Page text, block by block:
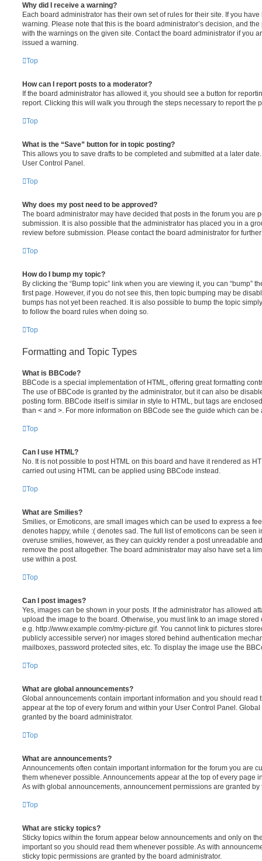
Why did I receive a warning?
Each board administrator has their own set of rules for their site. If you
warning. Please note that this is the board administrator’s decision, and
with the warnings on the given site. Contact the board administrator if you
issued a warning.
Top
How can I report posts to a moderator?
If the board administrator has allowed it, you should see a button for
report. Clicking this will walk you through the steps necessary to report the
Top
What is the “Save” button for in topic posting?
This allows you to save drafts to be completed and submitted at a later
User Control Panel.
Top
Why does my post need to be approved?
The board administrator may have decided that posts in the forum you are
submission. It is also possible that the administrator has placed you in a
review before submission. Please contact the board administrator for
Top
How do I bump my topic?
By clicking the “Bump topic” link when you are viewing it, you can “bump”
first page. However, if you do not see this, then topic bumping may be
bumps has not yet been reached. It is also possible to bump the topic
to follow the board rules when doing so.
Top
Formatting and Topic Types
What is BBCode?
BBCode is a special implementation of HTML, offering great formatting
The use of BBCode is granted by the administrator, but it can also be
posting form. BBCode itself is similar in style to HTML, but tags are
than < and >. For more information on BBCode see the guide which can
Top
Can I use HTML?
No. It is not possible to post HTML on this board and have it rendered as
carried out using HTML can be applied using BBCode instead.
Top
What are Smilies?
Smilies, or Emoticons, are small images which can be used to express a
denotes happy, while :( denotes sad. The full list of emoticons can be seen
overuse smilies, however, as they can quickly render a post unreadable
remove the post altogether. The board administrator may also have set a
use within a post.
Top
Can I post images?
Yes, images can be shown in your posts. If the administrator has allowed
upload the image to the board. Otherwise, you must link to an image
e.g. http://www.example.com/my-picture.gif. You cannot link to pictures
publicly accessible server) nor images stored behind authentication
mailboxes, password protected sites, etc. To display the image use the
Top
What are global announcements?
Global announcements contain important information and you should read
appear at the top of every forum and within your User Control Panel.
granted by the board administrator.
Top
What are announcements?
Announcements often contain important information for the forum you are
them whenever possible. Announcements appear at the top of every page
As with global announcements, announcement permissions are granted by
Top
What are sticky topics?
Sticky topics within the forum appear below announcements and only on
important so you should read them whenever possible. As with
sticky topic permissions are granted by the board administrator.